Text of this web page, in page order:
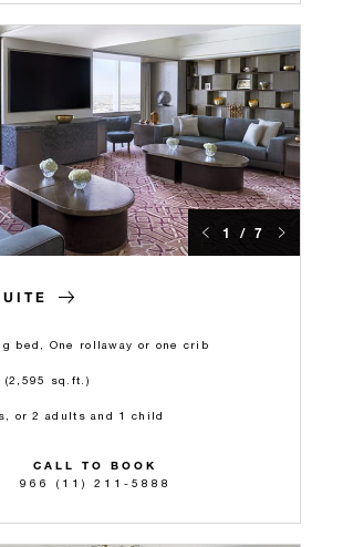
1 / 7
bed, One rollaway or one crib
(2,595 sq.ft.)
or 2 adults and 1 child
CALL TO BOOK
966 (11) 211-5888